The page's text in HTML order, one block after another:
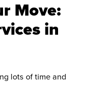
Move:
in
lots of time and